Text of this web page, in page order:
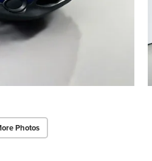
Photos